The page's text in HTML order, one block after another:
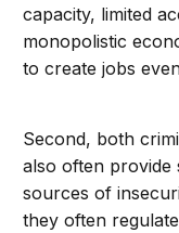
capacity, limited
monopolistic
to create jobs
Second, both
also often provide
sources of
they often